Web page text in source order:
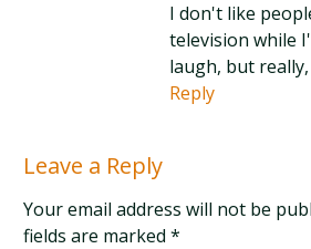
I don't like
television while
laugh, but
Reply
Leave a Reply
Your email address will not be
fields are marked*